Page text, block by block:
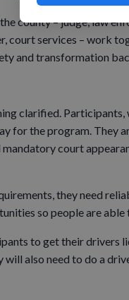
county – judge, law
court services – work
and transformation
clarified.
for the program. They
court
they need
so people are able
to get their drivers
also need to do a